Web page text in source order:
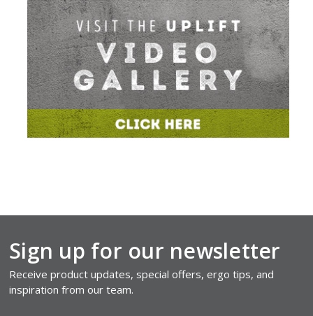
Sign up for our newsletter
Receive product updates, special offers, ergo tips, and
inspiration from our team.